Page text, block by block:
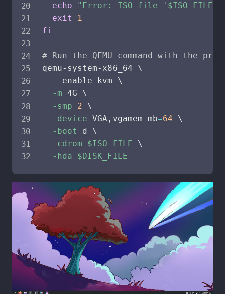
echo
"Error: ISO file ' $ISO_FILE
exit
1
fi
# Run the QEMU command with the
qemu-system-x86_64 \
  --enable-kvm
\
-m 4G \
-smp
2
\
-device VGA,vgamem_mb=64
\
-boot
d \
-cdrom
$ISO_FILE
\
-hda
$DISK_FILE